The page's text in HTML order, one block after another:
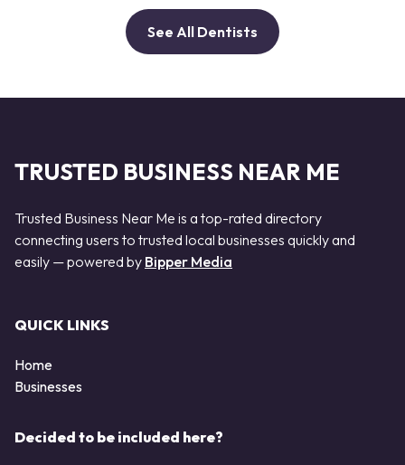
See All Dentists
TRUSTED BUSINESS NEAR ME
Trusted Business Near Me is a top-rated directory
connecting users to trusted local businesses quickly and
easily — powered by Bipper Media
QUICK LINKS
Home
Businesses
Decided to be included here?